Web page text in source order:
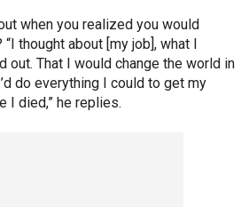
when you realized you would
thought about [my job], what I
out. That I would change the world in
do everything I could to get my
I died,” he replies.